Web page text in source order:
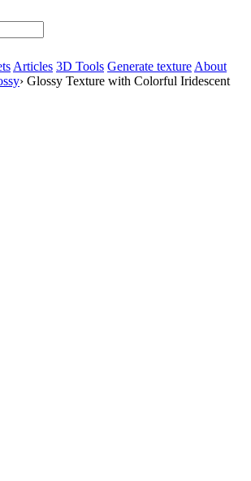
Articles 3D Tools Generate texture About
› Glossy Texture with Colorful Iridescent